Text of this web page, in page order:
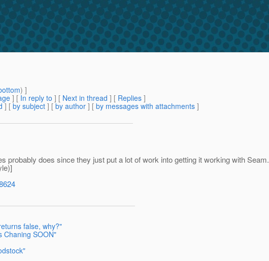
) ]
] [ In reply to ] [ Next in thread ] [ Replies ]
] [ by subject ] [ by author ] [ by messages with attachments ]
probably does since they just put a lot of work into getting it working with Seam.
false, why?"
Chaning SOON"